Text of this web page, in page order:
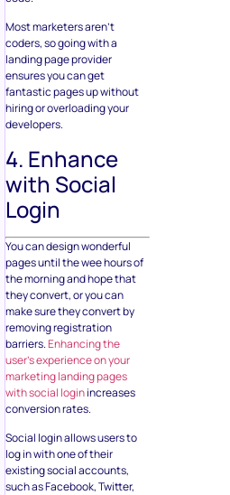
Most marketers aren’t
coders, so going with a
landing page provider
ensures you can get
fantastic pages up without
hiring or overloading your
developers.
4. Enhance
with Social
Login
You can design wonderful
pages until the wee hours of
the morning and hope that
they convert, or you can
make sure they convert by
removing registration
barriers.Enhancing the
user’s experience on your
marketing landing pages
with social loginincreases
conversion rates.
Social login allows users to
log in with one of their
existing social accounts,
such as Facebook, Twitter,